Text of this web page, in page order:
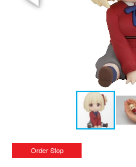
Order Stop